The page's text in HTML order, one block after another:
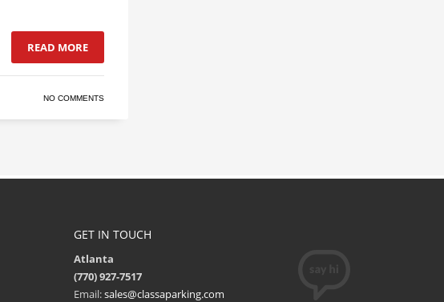
READ MORE
NO COMMENTS
GET IN TOUCH
Atlanta
(770) 927-7517
Email:sales@classaparking.com